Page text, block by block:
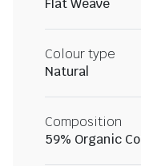
Flat Weave
Colour type
Natural
Composition
59% Organic